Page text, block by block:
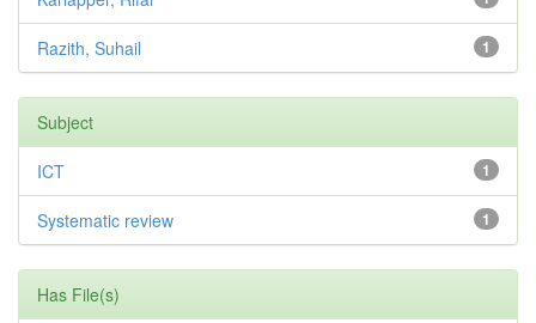
1
Razith, Suhail
Subject
1
ICT
1
Systematic review
Has File(s)